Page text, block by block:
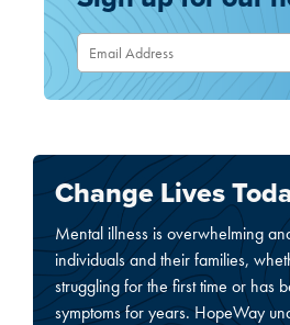
Change Lives
Mental illness is overwhelming
individuals and their families,
struggling for the first time or has
symptoms for years. HopeWay